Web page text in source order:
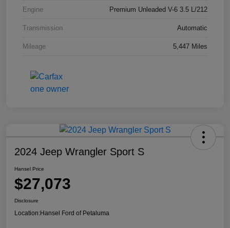
Engine Premium Unleaded V-6 3.5 L/212
Transmission Automatic
Mileage 5,447 Miles
2024 Jeep Wrangler Sport S
Hansel Price
$27,073
Disclosure
Location:Hansel Ford of Petaluma